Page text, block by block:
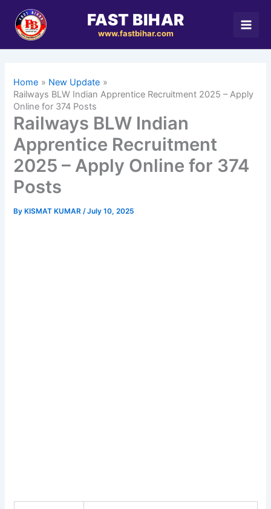
content
FAST BIHAR
www.fastbihar.com
Home
New Update
Railways BLW Indian Apprentice Recruitment 2025 – Apply
Online for 374 Posts
Railways BLW Indian
Apprentice Recruitment
2025 – Apply Online for 374
Posts
By KISMAT KUMAR/July 10, 2025